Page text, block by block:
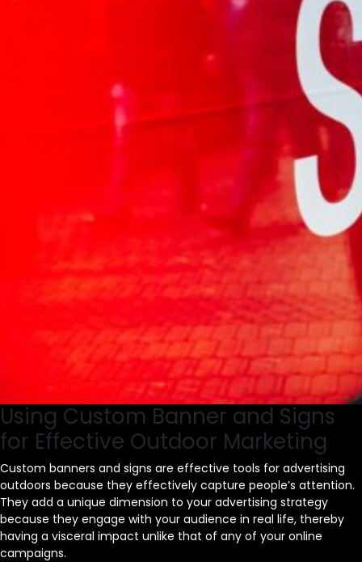
Using Custom Banner and Signs
for Effective Outdoor Marketing
Custom banners and signs are effective tools for advertising
outdoors because they effectively capture people’s attention.
They add a unique dimension to your advertising strategy
because they engage with your audience in real life, thereby
having a visceral impact unlike that of any of your online
campaigns.